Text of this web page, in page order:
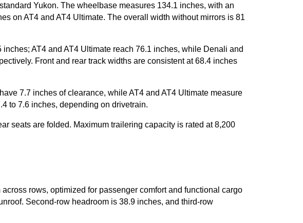
Yukon. The wheelbase measures 134.1 inches, with an
on AT4 and AT4 Ultimate. The overall width without mirrors is 81
AT4 and AT4 Ultimate reach 76.1 inches, while Denali and
Front and rear track widths are consistent at 68.4 inches
7.7 inches of clearance, while AT4 and AT4 Ultimate measure
to 7.6 inches, depending on drivetrain.
seats are folded. Maximum trailering capacity is rated at 8,200
rows, optimized for passenger comfort and functional cargo
Second-row headroom is 38.9 inches, and third-row